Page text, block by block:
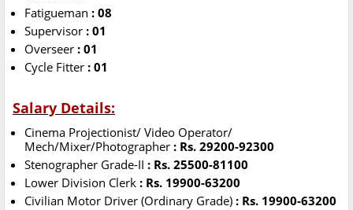
Fatigueman : 08
Supervisor : 01
Overseer : 01
Cycle Fitter : 01
Salary Details:
Cinema Projectionist/ Video Operator/
Mech/Mixer/Photographer : Rs. 29200-92300
Stenographer Grade-II : Rs. 25500-81100
Lower Division Clerk : Rs. 19900-63200
Civilian Motor Driver (Ordinary Grade) : Rs. 19900-63200